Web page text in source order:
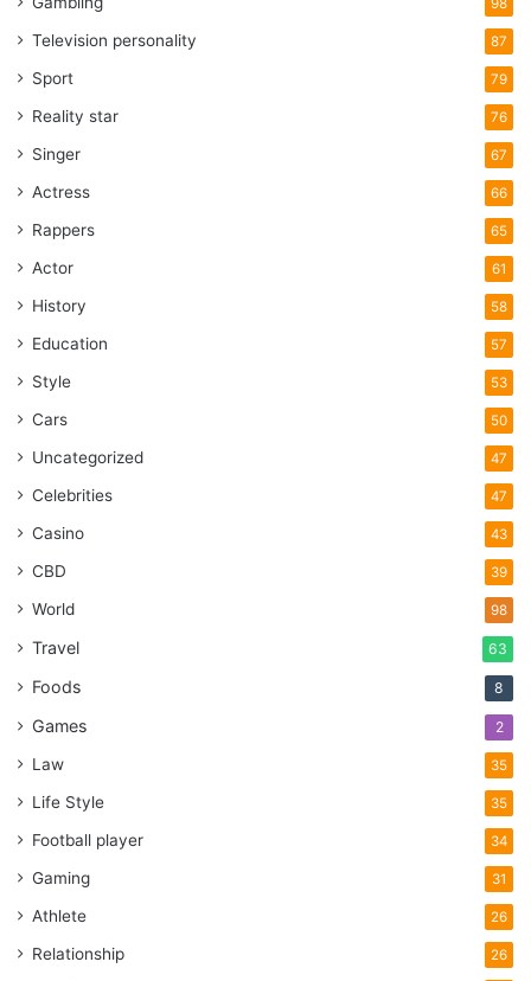
98
Television personality 87
Sport 79
Reality star 76
Singer 67
Actress 66
Rappers 65
Actor 61
History 58
Education 57
Style 53
Cars 50
Uncategorized 47
Celebrities 47
Casino 43
CBD 39
World 98
Travel 63
Foods 8
Games 2
Law 35
Life Style 35
Football player 34
Gaming 31
Athlete 26
Relationship 26